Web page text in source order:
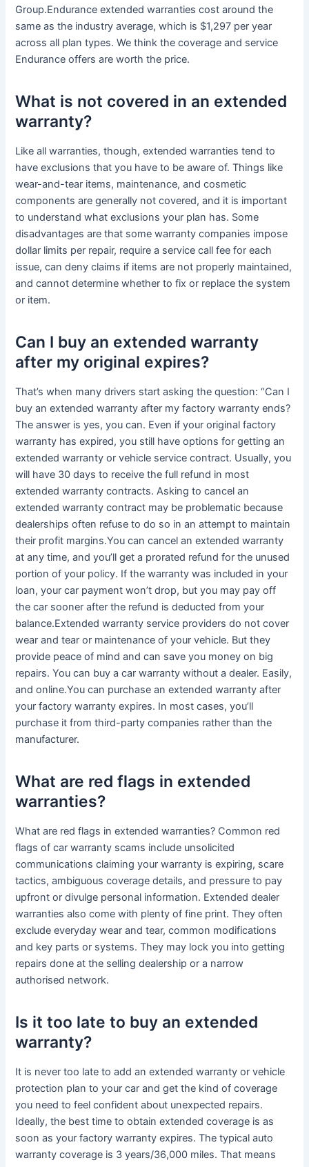
Group.Endurance extended warranties cost around the
same as the industry average, which is $1,297 per year
across all plan types. We think the coverage and service
Endurance offers are worth the price.
What is not covered in an extended
warranty?
Like all warranties, though, extended warranties tend to
have exclusions that you have to be aware of. Things like
wear-and-tear items, maintenance, and cosmetic
components are generally not covered, and it is important
to understand what exclusions your plan has. Some
disadvantages are that some warranty companies impose
dollar limits per repair, require a service call fee for each
issue, can deny claims if items are not properly maintained,
and cannot determine whether to fix or replace the system
or item.
Can I buy an extended warranty
after my original expires?
That’s when many drivers start asking the question: “Can I
buy an extended warranty after my factory warranty ends?
The answer is yes, you can. Even if your original factory
warranty has expired, you still have options for getting an
extended warranty or vehicle service contract. Usually, you
will have 30 days to receive the full refund in most
extended warranty contracts. Asking to cancel an
extended warranty contract may be problematic because
dealerships often refuse to do so in an attempt to maintain
their profit margins.You can cancel an extended warranty
at any time, and you’ll get a prorated refund for the unused
portion of your policy. If the warranty was included in your
loan, your car payment won’t drop, but you may pay off
the car sooner after the refund is deducted from your
balance.Extended warranty service providers do not cover
wear and tear or maintenance of your vehicle. But they
provide peace of mind and can save you money on big
repairs. You can buy a car warranty without a dealer. Easily,
and online.You can purchase an extended warranty after
your factory warranty expires. In most cases, you’ll
purchase it from third-party companies rather than the
manufacturer.
What are red flags in extended
warranties?
What are red flags in extended warranties? Common red
flags of car warranty scams include unsolicited
communications claiming your warranty is expiring, scare
tactics, ambiguous coverage details, and pressure to pay
upfront or divulge personal information. Extended dealer
warranties also come with plenty of fine print. They often
exclude everyday wear and tear, common modifications
and key parts or systems. They may lock you into getting
repairs done at the selling dealership or a narrow
authorised network.
Is it too late to buy an extended
warranty?
It is never too late to add an extended warranty or vehicle
protection plan to your car and get the kind of coverage
you need to feel confident about unexpected repairs.
Ideally, the best time to obtain extended coverage is as
soon as your factory warranty expires. The typical auto
warranty coverage is 3 years/36,000 miles. That means